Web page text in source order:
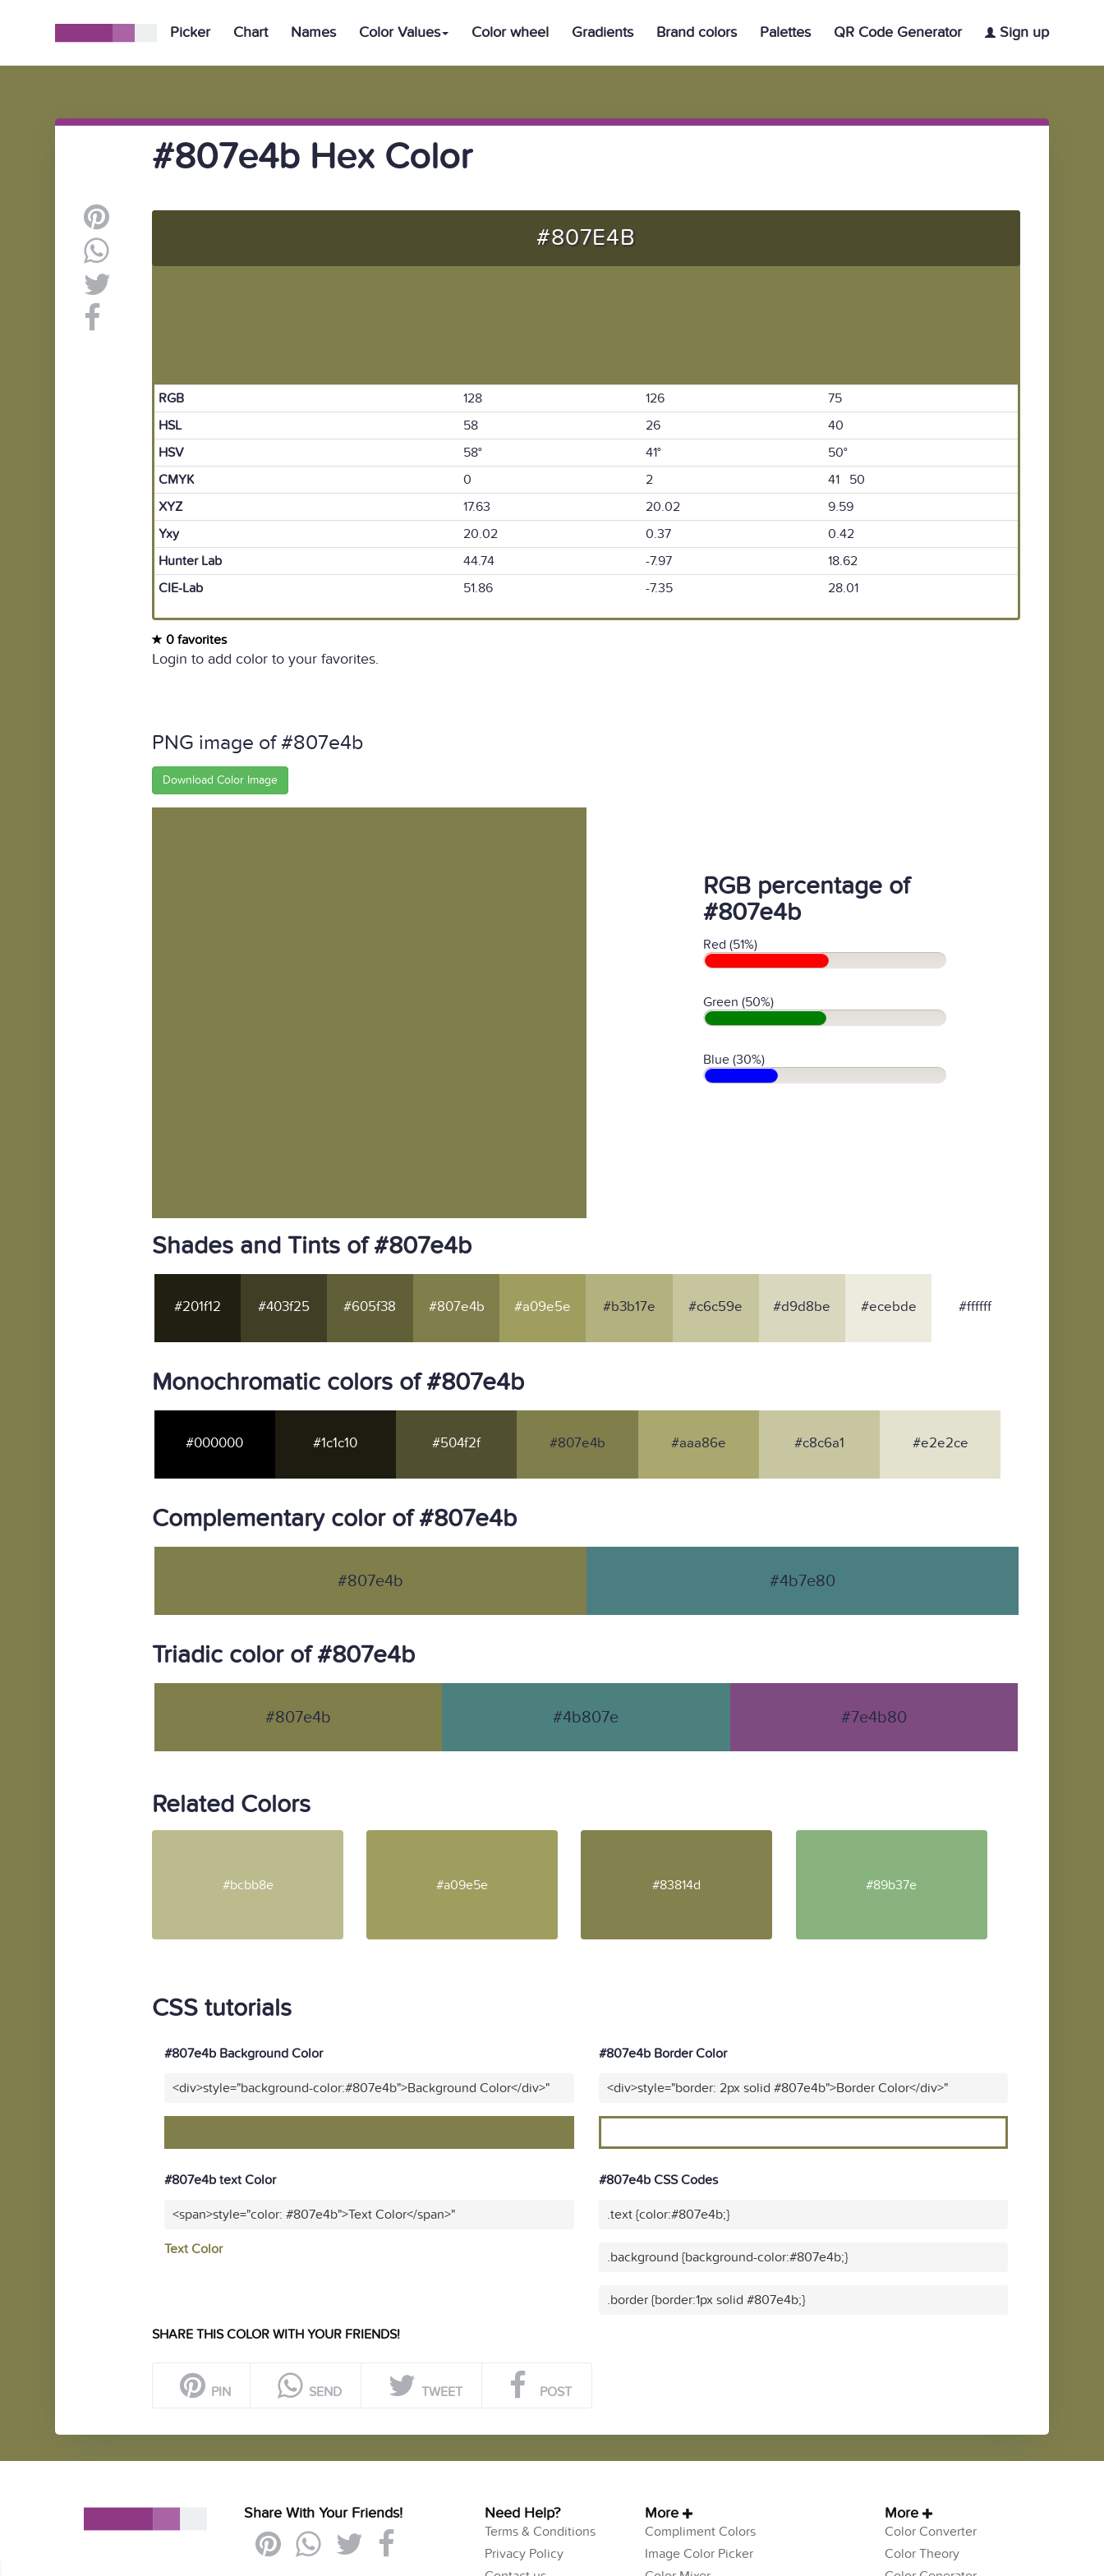
Picker Chart Names Color Values Color wheel Gradients Brand colors Palettes QR Code Generator Sign up
#807e4b Hex Color
#807E4B
RGB 128 126
75
HSL
58 26
40
HSV
58° 41°
50°
CMYK
0 2
41 50
XYZ
17.63 20.02
9.59
Yxy
20.02 0.37
0.42
Hunter Lab
44.74 -7.97
18.62
CIE-Lab
51.86 -7.35 28.01
0 favorites
Login to add color to your favorites.
PNG image of #807e4b
Download Color Image
RGB percentage of
#807e4b
Red (51%)
Green (50%)
Blue (30%)
Shades and Tints of #807e4b
#201f12 #403f25 #605f38 #807e4b #a09e5e #b3b17e #c6c59e #d9d8be #ecebde #ffffff
Monochromatic colors of #807e4b
#000000 #1c1c10 #504f2f #807e4b #aaa86e #c8c6a1 #e2e2ce
Complementary color of #807e4b
#807e4b #4b7e80
Triadic color of #807e4b
#807e4b #4b807e #7e4b80
Related Colors
#bcbb8e #a09e5e #83814d #89b37e
CSS tutorials
#807e4b Background Color
<div>style="background-color:#807e4b">Background Color</div>"
#807e4b Border Color
<div>style="border: 2px solid #807e4b">Border Color</div>"
#807e4b text Color
<span>style="color: #807e4b">Text Color</span>"
Text Color
#807e4b CSS Codes
.text {color:#807e4b;}
.background {background-color:#807e4b;}
.border {border:1px solid #807e4b;}
SHARE THIS COLOR WITH YOUR FRIENDS!
PIN SEND TWEET POST
Share With Your Friends! Need Help?
Terms & Conditions
Privacy Policy
More
Compliment Colors
Image Color Picker
More
Color Converter
Color Theory